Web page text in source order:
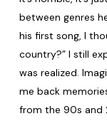
between genres
his first song, I
country?” I still
was realized.
me back
from the 90s and